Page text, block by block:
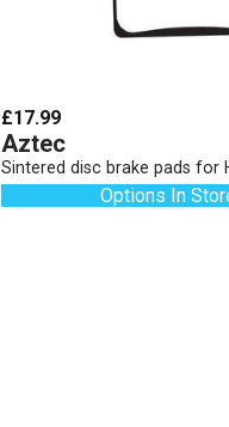
£17.99
Aztec
Sintered disc brake pads for
Options In